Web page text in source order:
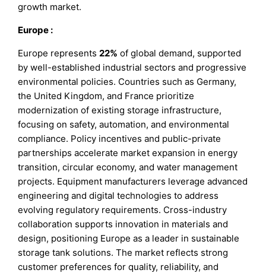
growth market.
Europe :
Europe represents 22% of global demand, supported
by well-established industrial sectors and progressive
environmental policies. Countries such as Germany,
the United Kingdom, and France prioritize
modernization of existing storage infrastructure,
focusing on safety, automation, and environmental
compliance. Policy incentives and public-private
partnerships accelerate market expansion in energy
transition, circular economy, and water management
projects. Equipment manufacturers leverage advanced
engineering and digital technologies to address
evolving regulatory requirements. Cross-industry
collaboration supports innovation in materials and
design, positioning Europe as a leader in sustainable
storage tank solutions. The market reflects strong
customer preferences for quality, reliability, and